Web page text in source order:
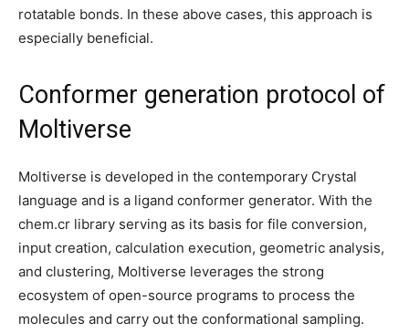
rotatable bonds. In these above cases, this approach is
especially beneficial.
Conformer generation protocol of
Moltiverse
Moltiverse is developed in the contemporary Crystal
language and is a ligand conformer generator. With the
chem.cr library serving as its basis for file conversion,
input creation, calculation execution, geometric analysis,
and clustering, Moltiverse leverages the strong
ecosystem of open-source programs to process the
molecules and carry out the conformational sampling.